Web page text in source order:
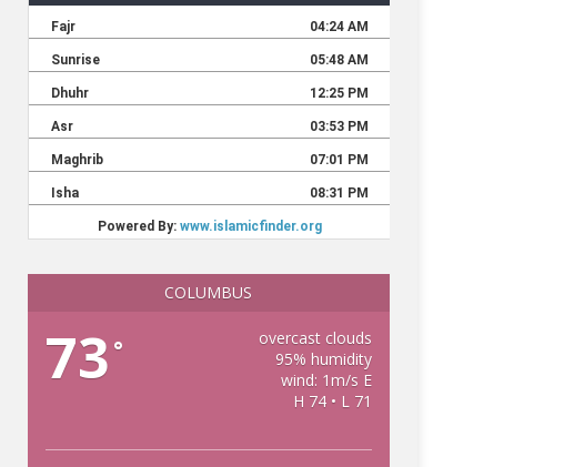
COLUMBUS
73 °
overcast clouds
95% humidity
wind: 1m/s E
H 74 • L 71